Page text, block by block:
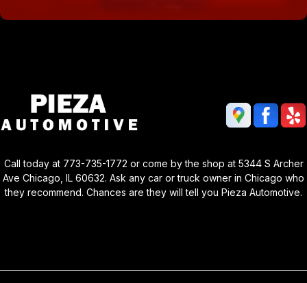
Call today at 773-735-1772 or come by the shop at 5344 S Archer
Ave Chicago, IL 60632. Ask any car or truck owner in Chicago who
they recommend. Chances are they will tell you Pieza Automotive.